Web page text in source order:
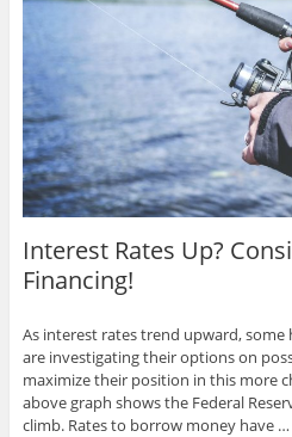
Interest Rates Up?
Financing!
As interest rates trend upward,
are investigating their options on
maximize their position in this more
above graph shows the Federal
climb. Rates to borrow money have …